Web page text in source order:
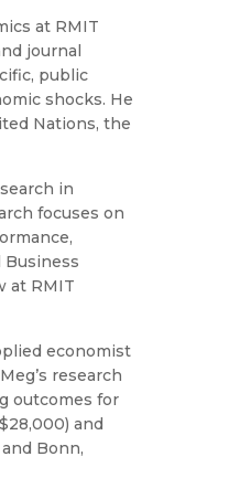
at RMIT
journal
public
shocks. He
Nations, the
in
focuses on
Business
at RMIT
economist
research
outcomes for
and
Bonn,